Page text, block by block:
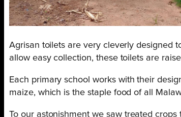
Agrisan toilets are very cleverly designed
allow easy collection, these toilets are
Each primary school works with their
maize, which is the staple food of all
To our astonishment we saw treated